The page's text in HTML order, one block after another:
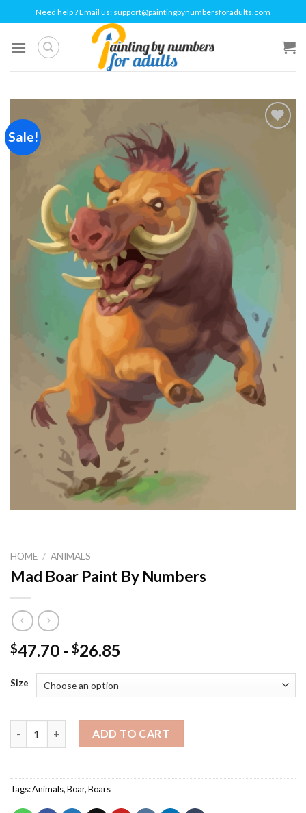
to
content
Need help ? Email us: support@paintingbynumbersforadults.com
Sale!
HOME / ANIMALS
Mad Boar Paint By Numbers
$47.70 - $26.85
Size
ADD TO CART
Tags:Animals,Boar,Boars